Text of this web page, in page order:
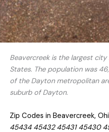
Beavercreek is the largest
States. The population was
of the Dayton metropolitan
suburb of Dayton.
Zip Codes in Beavercreek,
45434 45432 45431 45430